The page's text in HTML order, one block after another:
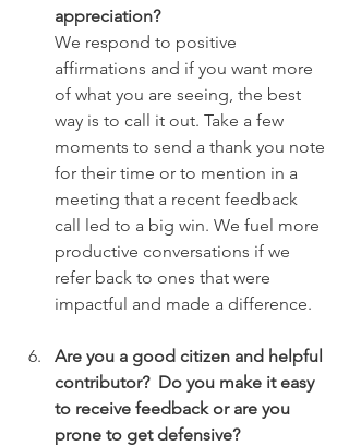
appreciation?
We respond to positive
affirmations and if you want more
of what you are seeing, the best
way is to call it out. Take a few
moments to send a thank you note
for their time or to mention in a
meeting that a recent feedback
call led to a big win. We fuel more
productive conversations if we
refer back to ones that were
impactful and made a difference.
Are you a good citizen and helpful
contributor?  Do you make it easy
to receive feedback or are you
prone to get defensive?